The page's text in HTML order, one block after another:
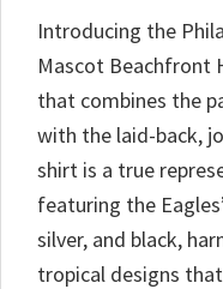
Introducing the
Mascot Beachfront
that combines the
with the laid-back,
shirt is a true
featuring the
silver, and black,
tropical designs